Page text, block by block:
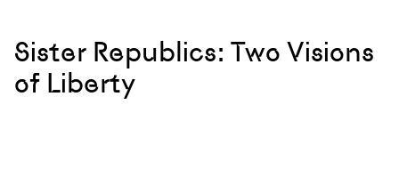
Sister Republics: Two Visions
of Liberty